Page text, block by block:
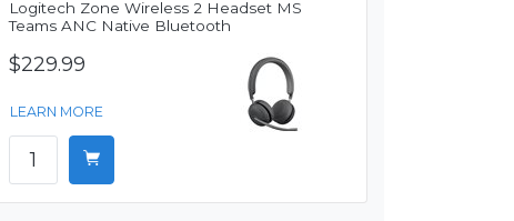
Logitech Zone Wireless 2 Headset MS
Teams ANC Native Bluetooth
$229.99
LEARN MORE